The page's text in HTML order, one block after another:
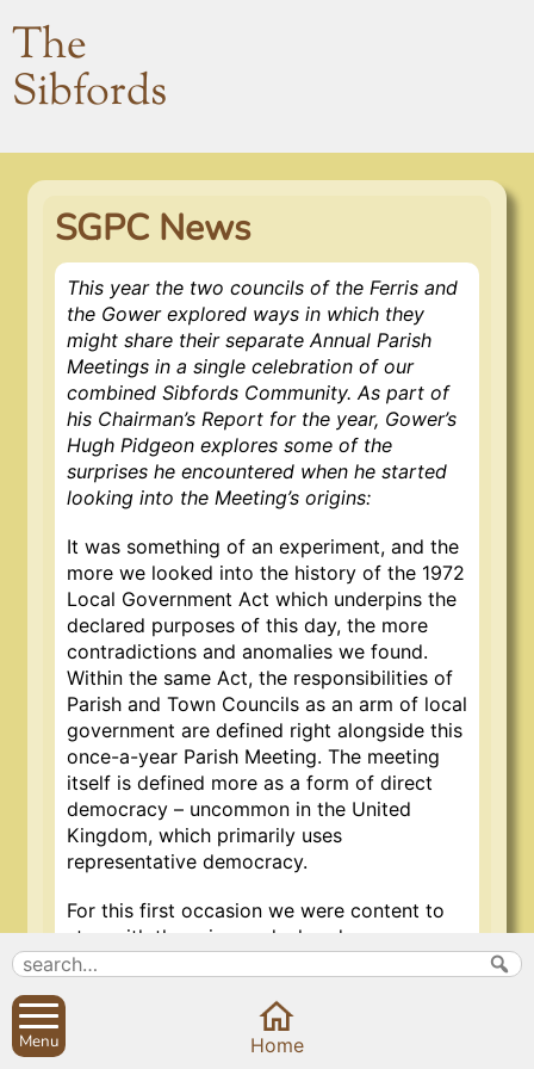
The
Sibfords
SGPC News
This year the two councils of the Ferris and
the Gower explored ways in which they
might share their separate Annual Parish
Meetings in a single celebration of our
combined Sibfords Community. As part of
his Chairman’s Report for the year, Gower’s
Hugh Pidgeon explores some of the
surprises he encountered when he started
looking into the Meeting’s origins:
It was something of an experiment, and the
more we looked into the history of the 1972
Local Government Act which underpins the
declared purposes of this day, the more
contradictions and anomalies we found.
Within the same Act, the responsibilities of
Parish and Town Councils as an arm of local
government are defined right alongside this
once-a-year Parish Meeting. The meeting
itself is defined more as a form of direct
democracy – uncommon in the United
Kingdom, which primarily uses
representative democracy.
For this first occasion we were content to
stay with the primary declared purpose:
An Annual Parish Meeting is a
meeting of the electors of a
parish and the purpose of the
Menu Home